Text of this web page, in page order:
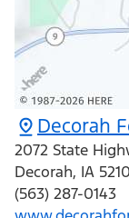
Decorah
2072 State
Decorah, IA
(563) 287-0143